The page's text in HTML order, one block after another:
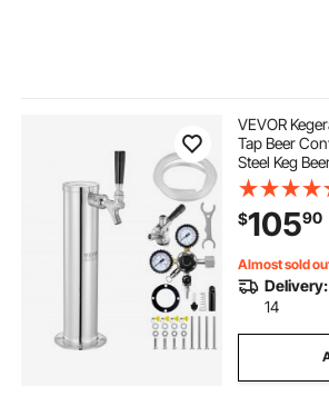
VEVOR
Tap Beer
Steel Keg
with Dual
& D-System
Closing
$10590
Almost sold
Delivery:
14